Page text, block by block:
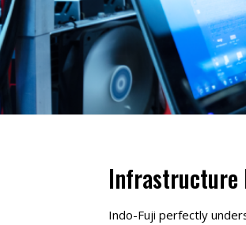
Infrastructure
Indo-Fuji perfectly